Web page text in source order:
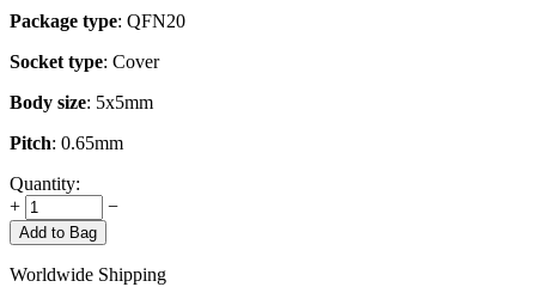
Package type: QFN20
Socket type: Cover
Body size: 5x5mm
Pitch: 0.65mm
Quantity:
+
−
Add to Bag
Worldwide Shipping